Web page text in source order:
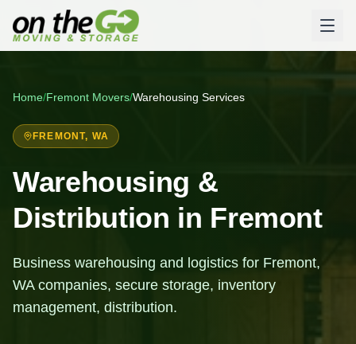
Home/Fremont Movers/Warehousing Services
FREMONT, WA
Warehousing &
Distribution in Fremont
Business warehousing and logistics for Fremont,
WA companies, secure storage, inventory
management, distribution.